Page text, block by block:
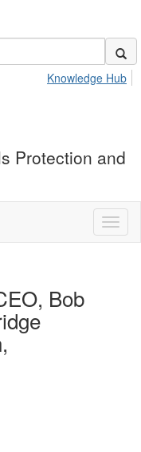
Knowledge Hub
Protection and
Bob